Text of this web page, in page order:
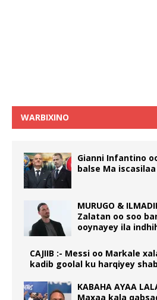
WARBIXINO
Gianni Infantino
balse Ma
MURUGO &
Zalatan oo soo
ooynayey ila
CAJIIB :- Messi oo Markale
kadib goolal ku harqiyey
KABAHA AYAA
Maxaa kala